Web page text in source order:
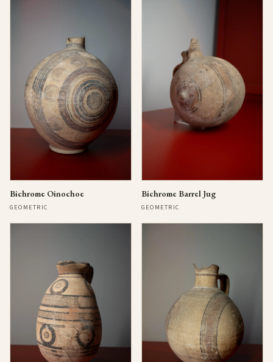
Bichrome Oinochoe
GEOMETRIC
Bichrome Barrel Jug
GEOMETRIC